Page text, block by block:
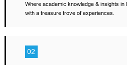
Where academic knowledge & insights
with a treasure trove of experiences.
02